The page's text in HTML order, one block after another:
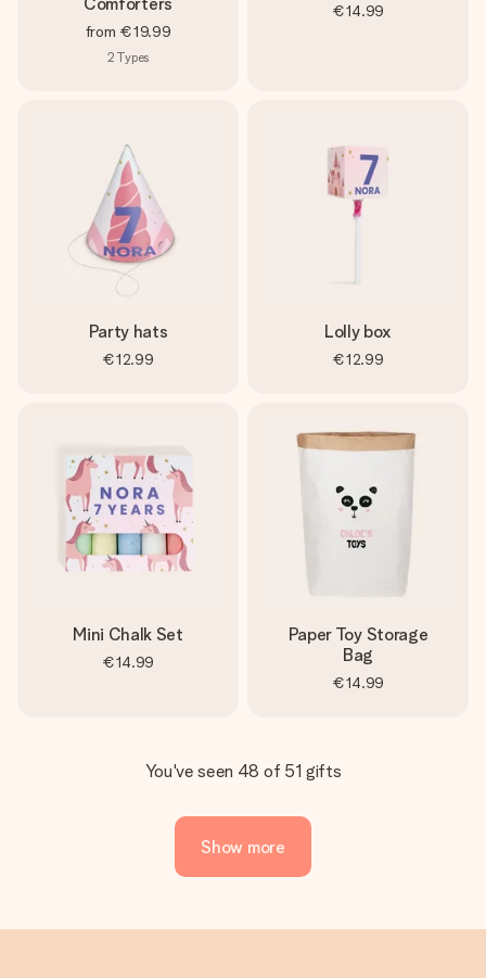
from €19.99
2 Types
€14.99
Party hats
€12.99
Lolly box
€12.99
Mini Chalk Set
€14.99
Paper Toy Storage
Bag
€14.99
You've seen 48 of 51 gifts
Show more